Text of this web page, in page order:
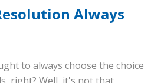
Always
to always choose the choice